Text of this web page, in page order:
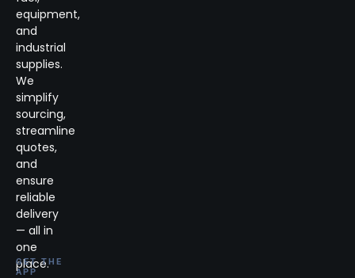
equipment,
and
industrial
supplies.
We
simplify
sourcing,
streamline
quotes,
and
ensure
reliable
delivery
— all in
one
place.
GET THE
APP